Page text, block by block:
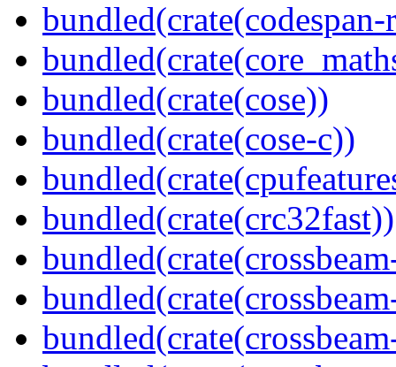
bundled(crate(cose))
bundled(crate(cose-c))
bundled(crate(crc32fast))